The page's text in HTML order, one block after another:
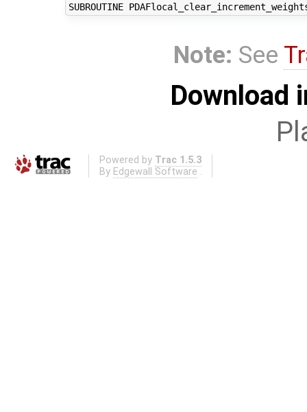
Note: See
Download
Powered by Trac 1.5.3
By Edgewall Software .